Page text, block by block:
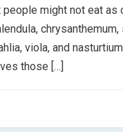
might not eat as
chrysanthemum,
viola, and
those […]